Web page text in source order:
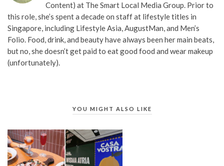
Content) at The Smart Local Media Group. Prior to
this role, she’s spent a decade on staff at lifestyle titles in
Singapore, including Lifestyle Asia, AugustMan, and Men’s
Folio. Food, drink, and beauty have always been her main beats,
but no, she doesn’t get paid to eat good food and wear makeup
(unfortunately).
YOU MIGHT ALSO LIKE